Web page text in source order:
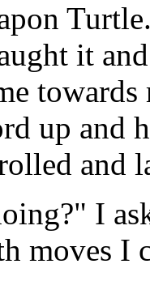
it
up and
and
I
moves I